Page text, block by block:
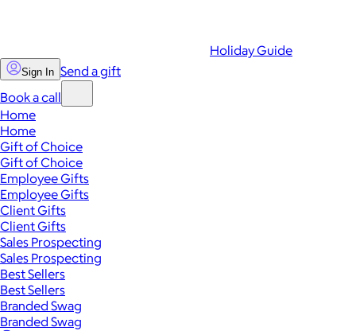
Holiday Guide
Sign In Send a gift
Book a call
Home
Home
Gift of Choice
Gift of Choice
Employee Gifts
Employee Gifts
Client Gifts
Client Gifts
Sales Prospecting
Sales Prospecting
Best Sellers
Best Sellers
Branded Swag
Branded Swag